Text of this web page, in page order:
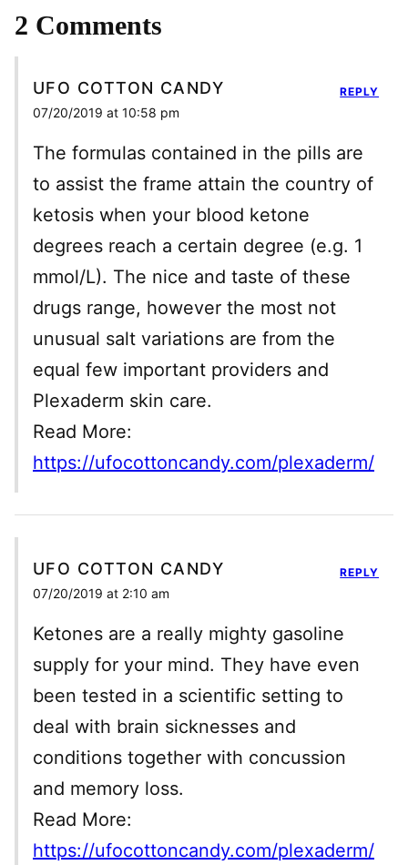
2 Comments
UFO COTTON CANDY
07/20/2019 at 10:58 pm
The formulas contained in the pills are
to assist the frame attain the country of
ketosis when your blood ketone
degrees reach a certain degree (e.g. 1
mmol/L). The nice and taste of these
drugs range, however the most not
unusual salt variations are from the
equal few important providers and
Plexaderm skin care.
Read More:
https://ufocottoncandy.com/plexaderm/
REPLY
UFO COTTON CANDY
07/20/2019 at 2:10 am
Ketones are a really mighty gasoline
supply for your mind. They have even
been tested in a scientific setting to
deal with brain sicknesses and
conditions together with concussion
and memory loss.
Read More:
https://ufocottoncandy.com/plexaderm/
REPLY